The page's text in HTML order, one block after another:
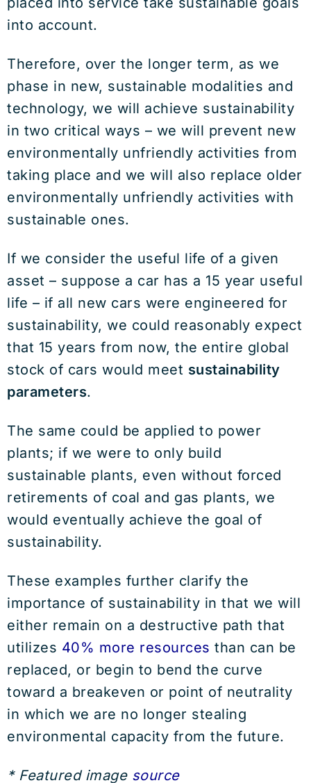
into account.
Therefore, over the longer term, as we
phase in new, sustainable modalities and
technology, we will achieve sustainability
in two critical ways – we will prevent new
environmentally unfriendly activities from
taking place and we will also replace older
environmentally unfriendly activities with
sustainable ones.
If we consider the useful life of a given
asset – suppose a car has a 15 year useful
life – if all new cars were engineered for
sustainability, we could reasonably expect
that 15 years from now, the entire global
stock of cars would meet sustainability
parameters.
The same could be applied to power
plants; if we were to only build
sustainable plants, even without forced
retirements of coal and gas plants, we
would eventually achieve the goal of
sustainability.
These examples further clarify the
importance of sustainability in that we will
either remain on a destructive path that
utilizes 40% more resources than can be
replaced, or begin to bend the curve
toward a breakeven or point of neutrality
in which we are no longer stealing
environmental capacity from the future.
* Featured image source